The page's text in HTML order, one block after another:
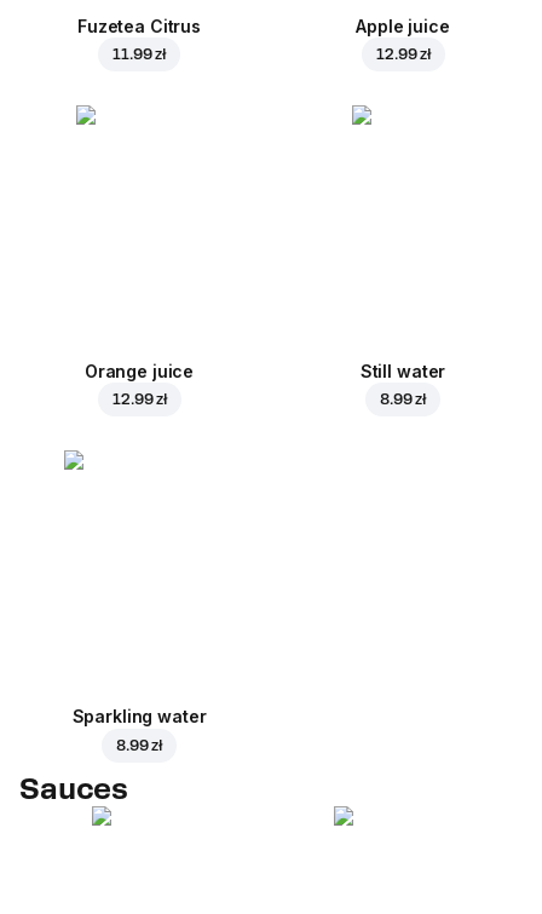
Fuzetea Citrus
11.99 zł
Apple juice
12.99 zł
Orange juice
12.99 zł
Still water
8.99 zł
Sparkling water
8.99 zł
Sauces